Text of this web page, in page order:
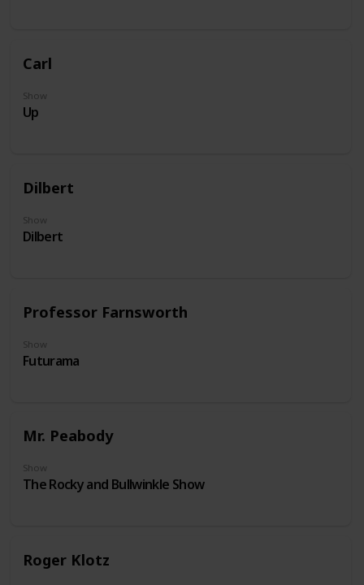
Carl
Show
Up
Dilbert
Show
Dilbert
Professor Farnsworth
Show
Futurama
Mr. Peabody
Show
The Rocky and Bullwinkle Show
Roger Klotz